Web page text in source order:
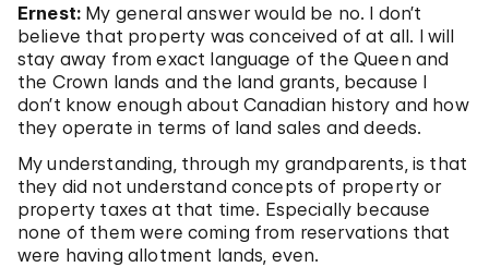
Ernest: My general answer would be no. I don’t
believe that property was conceived of at all. I will
stay away from exact language of the Queen and
the Crown lands and the land grants, because I
don’t know enough about Canadian history and how
they operate in terms of land sales and deeds.
My understanding, through my grandparents, is that
they did not understand concepts of property or
property taxes at that time. Especially because
none of them were coming from reservations that
were having allotment lands, even.